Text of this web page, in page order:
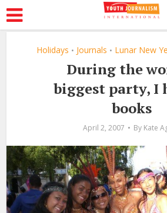
Holidays • Journals • Lunar New
During the
biggest party, I
books
April 2, 2007 By Kate